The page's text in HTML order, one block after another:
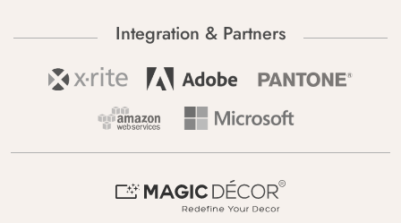
Integration & Partners